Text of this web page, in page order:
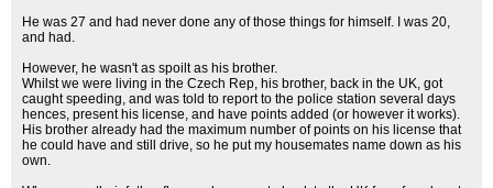
He was 27 and had never done any of those things for himself. I was 20,
and had.
However, he wasn't as spoilt as his brother.
Whilst we were living in the Czech Rep, his brother, back in the UK, got
caught speeding, and was told to report to the police station several days
hences, present his license, and have points added (or however it works).
His brother already had the maximum number of points on his license that
he could have and still drive, so he put my housemates name down as his
own.